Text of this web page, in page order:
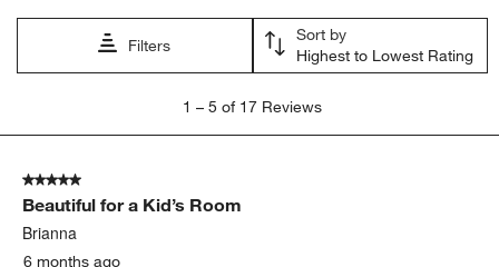
Filters
Sort by
Highest to Lowest Rating
5
Reviews
1 – 5 of 17 Reviews
5 out of 5 stars.
Beautiful for a Kid’s Room
Brianna
6 months ago